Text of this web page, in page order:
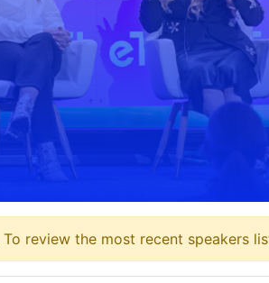
review the most recent speakers